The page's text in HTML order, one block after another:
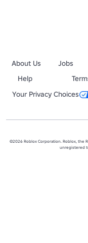
About Us Jobs
Help
Your Privacy Choices
©2026 Roblox Corporation. Roblox, the
unregistered